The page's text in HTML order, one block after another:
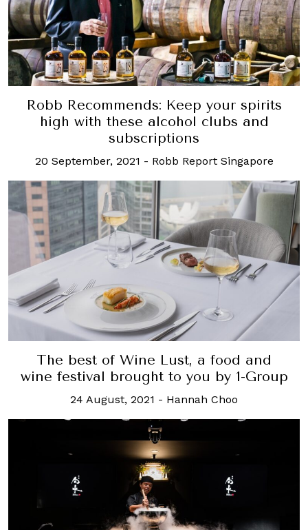
Robb Recommends: Keep your spirits
high with these alcohol clubs and
subscriptions
20 September, 2021 - Robb Report Singapore
The best of Wine Lust, a food and
wine festival brought to you by 1-Group
24 August, 2021 - Hannah Choo